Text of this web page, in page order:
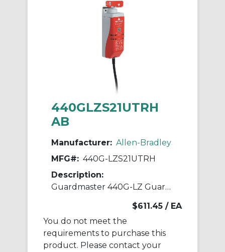
440GLZS21UTRH
AB
Manufacturer: Allen-Bradley
MFG#: 440G-LZS21UTRH
Description:
Guardmaster 440G-LZ Guardlock Switch
$611.45 / EA
You do not meet the
requirements to purchase this
product. Please contact your